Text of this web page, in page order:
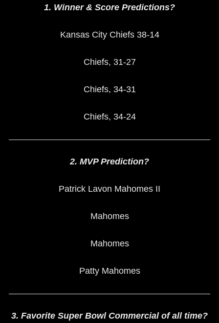
1. Winner & Score Predictions?
Kansas City Chiefs 38-14
Chiefs, 31-27
Chiefs, 34-31
Chiefs, 34-24
2. MVP Prediction?
Patrick Lavon Mahomes II
Mahomes
Mahomes
Patty Mahomes
3. Favorite Super Bowl Commercial of all time?